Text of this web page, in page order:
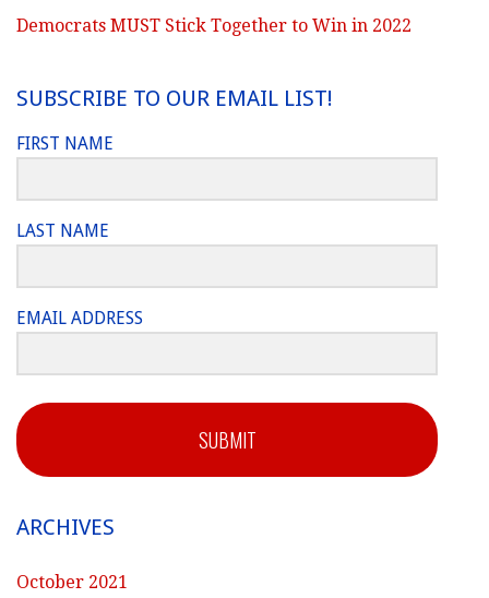
Democrats MUST Stick Together to Win in 2022
SUBSCRIBE TO OUR EMAIL LIST!
FIRST NAME
LAST NAME
EMAIL ADDRESS
SUBMIT
ARCHIVES
October 2021